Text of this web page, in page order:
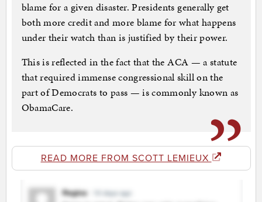
blame for a given disaster. Presidents generally get
both more credit and more blame for what happens
under their watch than is justified by their power.
This is reflected in the fact that the ACA — a statute
that required immense congressional skill on the
part of Democrats to pass — is commonly known as
ObamaCare.
READ MORE FROM SCOTT LEMIEUX